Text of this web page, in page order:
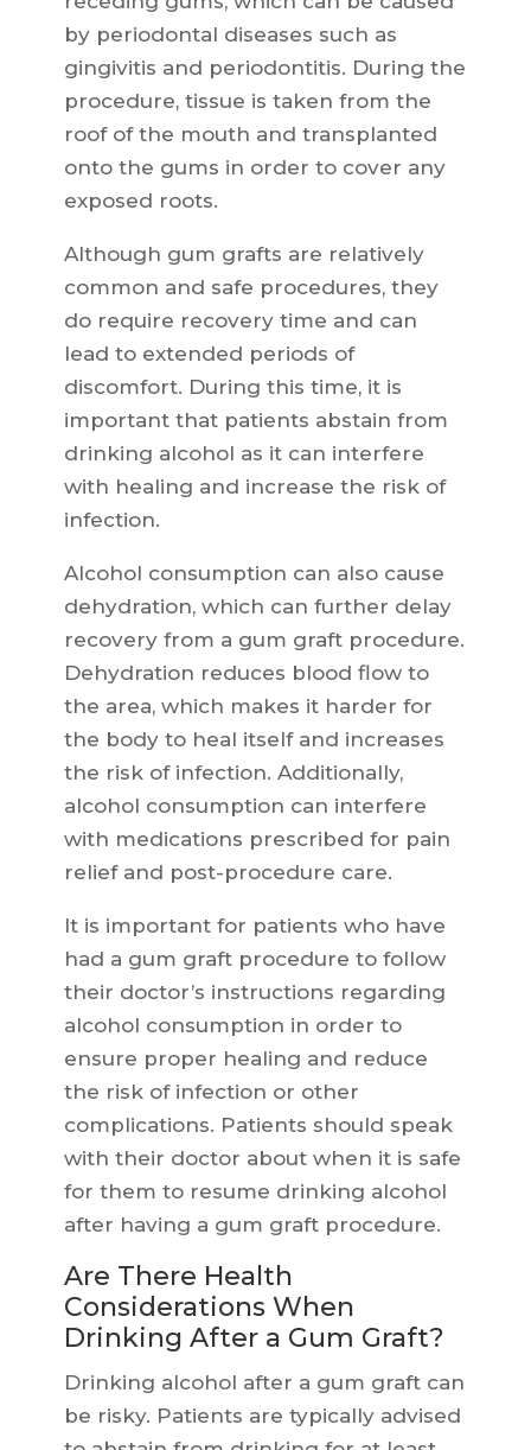
by periodontal diseases such as
gingivitis and periodontitis. During the
procedure, tissue is taken from the
roof of the mouth and transplanted
onto the gums in order to cover any
exposed roots.
Although gum grafts are relatively
common and safe procedures, they
do require recovery time and can
lead to extended periods of
discomfort. During this time, it is
important that patients abstain from
drinking alcohol as it can interfere
with healing and increase the risk of
infection.
Alcohol consumption can also cause
dehydration, which can further delay
recovery from a gum graft procedure.
Dehydration reduces blood flow to
the area, which makes it harder for
the body to heal itself and increases
the risk of infection. Additionally,
alcohol consumption can interfere
with medications prescribed for pain
relief and post-procedure care.
It is important for patients who have
had a gum graft procedure to follow
their doctor’s instructions regarding
alcohol consumption in order to
ensure proper healing and reduce
the risk of infection or other
complications. Patients should speak
with their doctor about when it is safe
for them to resume drinking alcohol
after having a gum graft procedure.
Are There Health
Considerations When
Drinking After a Gum Graft?
Drinking alcohol after a gum graft can
be risky. Patients are typically advised